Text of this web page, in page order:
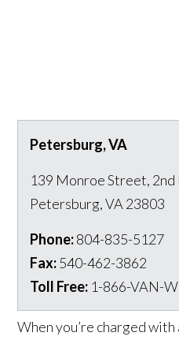
Petersburg, VA
139 Monroe Street, 2nd
Petersburg,VA23803
Phone:804-835-5127
Fax:540-462-3862
Toll Free: 1-866-VAN-
When you’re charged